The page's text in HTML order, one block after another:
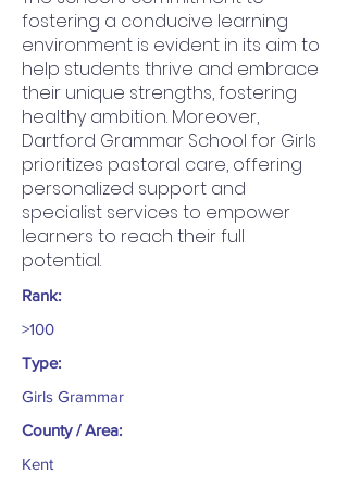
fostering a conducive learning
environment is evident in its aim to
help students thrive and embrace
their unique strengths, fostering
healthy ambition. Moreover,
Dartford Grammar School for Girls
prioritizes pastoral care, offering
personalized support and
specialist services to empower
learners to reach their full
potential.
Rank:
>100
Type:
Girls Grammar
County / Area:
Kent